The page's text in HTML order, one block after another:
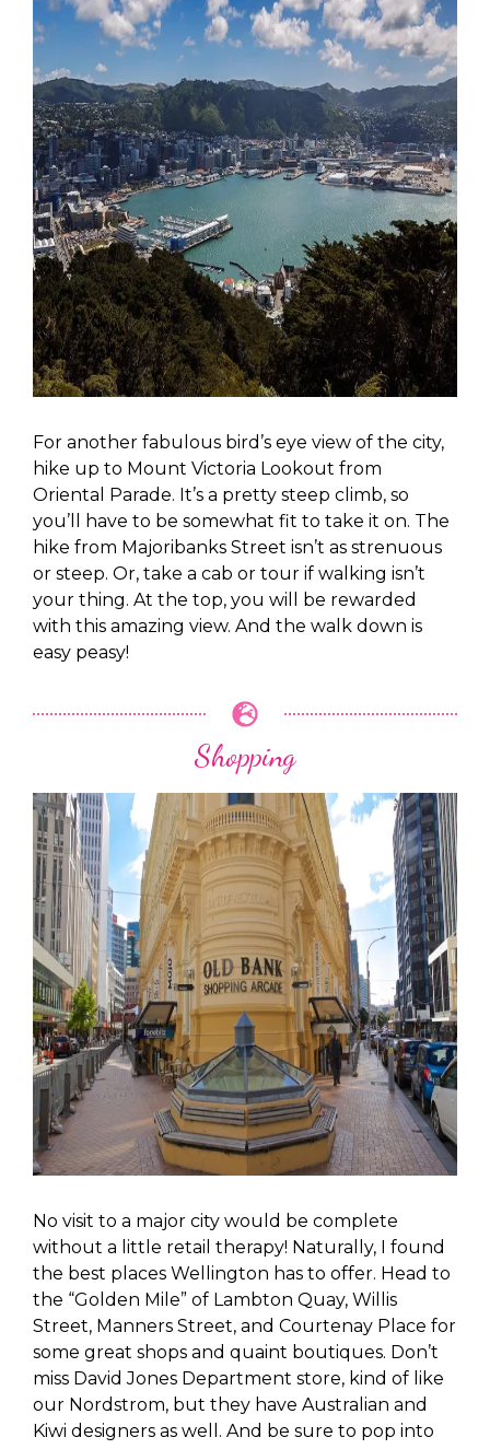
For another fabulous bird’s eye view of the city,
hike up to Mount Victoria Lookout from
Oriental Parade. It’s a pretty steep climb, so
you’ll have to be somewhat fit to take it on. The
hike from Majoribanks Street isn’t as strenuous
or steep. Or, take a cab or tour if walking isn’t
your thing. At the top, you will be rewarded
with this amazing view. And the walk down is
easy peasy!
Shopping
No visit to a major city would be complete
without a little retail therapy! Naturally, I found
the best places Wellington has to offer. Head to
the “Golden Mile” of Lambton Quay, Willis
Street, Manners Street, and Courtenay Place for
some great shops and quaint boutiques. Don’t
miss David Jones Department store, kind of like
our Nordstrom, but they have Australian and
Kiwi designers as well. And be sure to pop into